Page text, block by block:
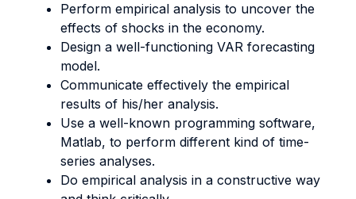
Perform empirical analysis to uncover the
effects of shocks in the economy.
Design a well-functioning VAR forecasting
model.
Communicate effectively the empirical
results of his/her analysis.
Use a well-known programming software,
Matlab, to perform different kind of time-
series analyses.
Do empirical analysis in a constructive way